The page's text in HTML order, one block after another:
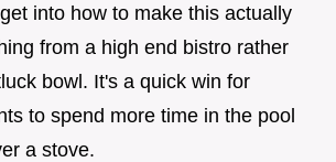
into how to make this actually
from a high end bistro rather
bowl. It's a quick win for
to spend more time in the pool
a stove.